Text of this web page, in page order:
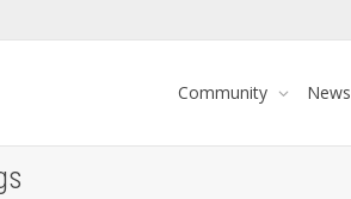
Community News